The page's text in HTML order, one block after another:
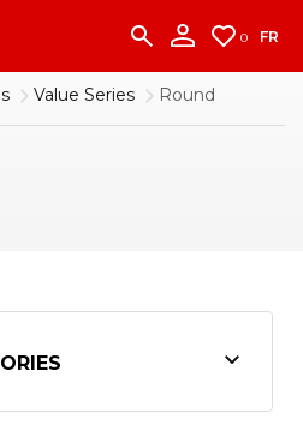
0 FR
Value Series Round
account in order.